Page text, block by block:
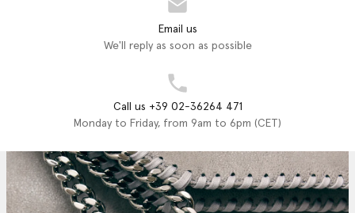
Email us
We'll reply as soon as possible
Call us +39 02-36264 471
Monday to Friday, from 9am to 6pm (CET)